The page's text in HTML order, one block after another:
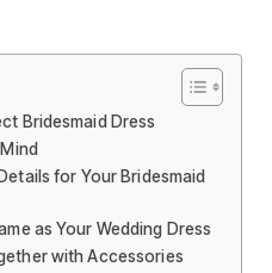
Bridesmaid Dress
for Your Bridesmaid
as Your Wedding Dress
with Accessories